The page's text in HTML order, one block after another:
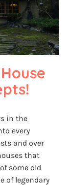
in the
every
and over
that
some old
of legendary